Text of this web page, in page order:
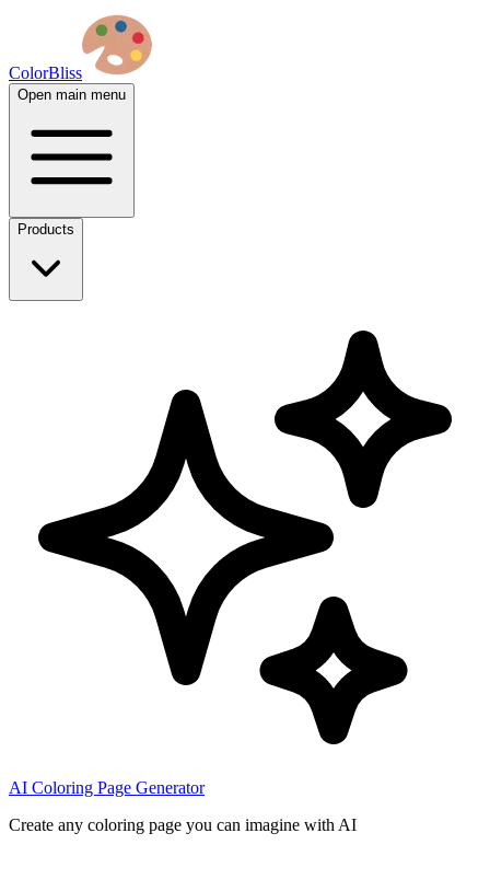
ColorBliss
Open main menu
Products
AI Coloring Page Generator
Create any coloring page you can imagine with AI